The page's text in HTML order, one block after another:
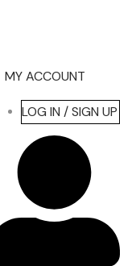
MY ACCOUNT
LOG IN / SIGN UP